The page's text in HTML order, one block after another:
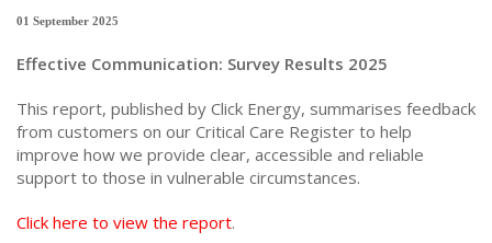
01 September 2025
Effective Communication: Survey Results 2025
This report, published by Click Energy, summarises feedback
from customers on our Critical Care Register to help
improve how we provide clear, accessible and reliable
support to those in vulnerable circumstances.
Click here to view the report.